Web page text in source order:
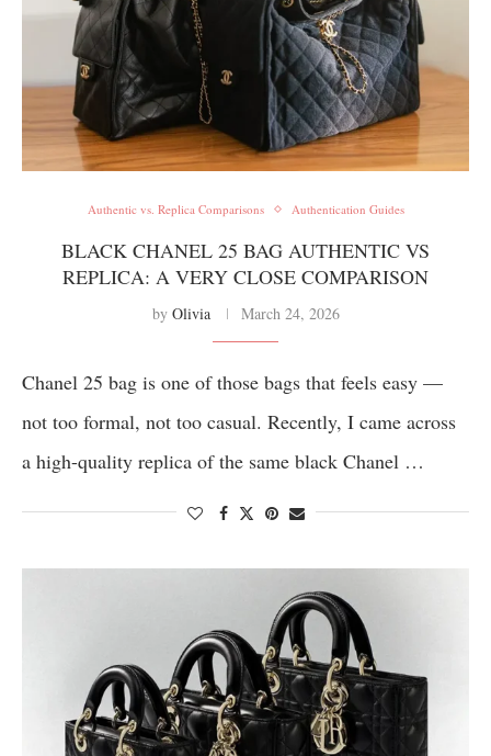
Authentic vs. Replica Comparisons Authentication Guides
BLACK CHANEL 25 BAG AUTHENTIC VS
REPLICA: A VERY CLOSE COMPARISON
by Olivia March 24, 2026
Chanel 25 bag is one of those bags that feels easy —
not too formal, not too casual. Recently, I came across
a high-quality replica of the same black Chanel …